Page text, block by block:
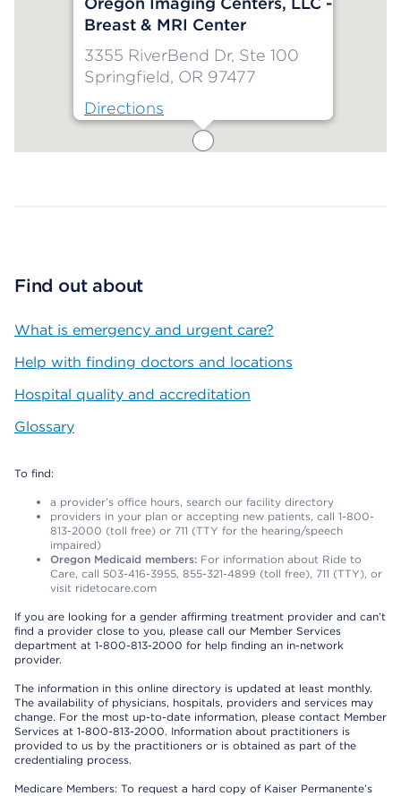
Breast & MRI Center
3355 RiverBend Dr, Ste 100
Springfield, OR 97477
Directions
Find out about
What is emergency and urgent care?
Help with finding doctors and locations
Hospital quality and accreditation
Glossary
To find:
a provider’s office hours, search our facility directory
providers in your plan or accepting new patients, call 1-800-
813-2000 (toll free) or 711 (TTY for the hearing/speech
impaired)
Oregon Medicaid members: For information about Ride to
Care, call 503-416-3955, 855-321-4899 (toll free), 711 (TTY), or
visit ridetocare.com
If you are looking for a gender affirming treatment provider and can’t
find a provider close to you, please call our Member Services
department at 1-800-813-2000 for help finding an in-network
provider.
The information in this online directory is updated at least monthly.
The availability of physicians, hospitals, providers and services may
change. For the most up-to-date information, please contact Member
Services at 1-800-813-2000. Information about practitioners is
provided to us by the practitioners or is obtained as part of the
credentialing process.
Medicare Members: To request a hard copy of Kaiser Permanente’s